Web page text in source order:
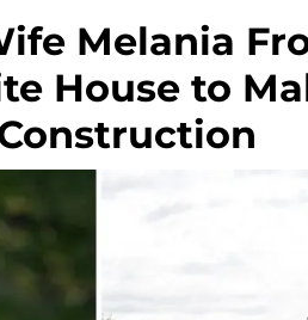
Melania
House to